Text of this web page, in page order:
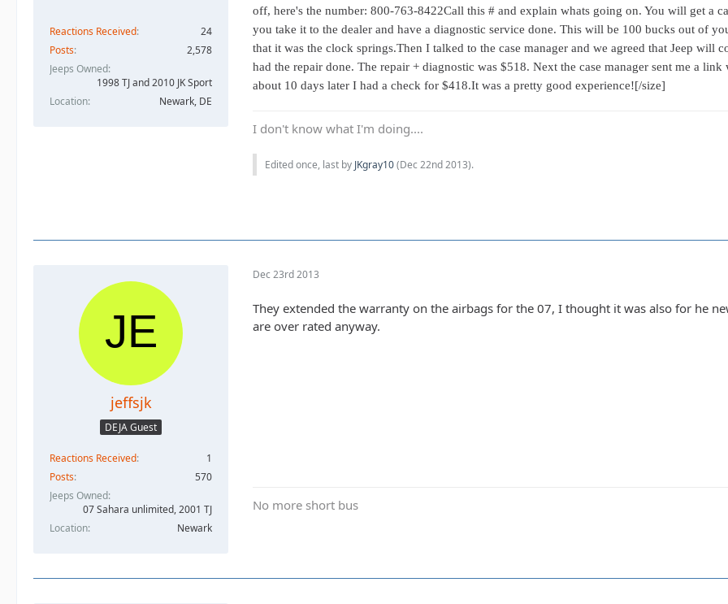
Reactions Received
24
Posts
2,578
Jeeps Owned
1998 TJ and 2010 JK Sport
Location
Newark, DE
off, here's the number: 800-763-8422Call this # and explain whats going on. You will get a
you take it to the dealer and have a diagnostic service done. This will be 100 bucks out of
that it was the clock springs.Then I talked to the case manager and we agreed that Jeep
had the repair done. The repair + diagnostic was $518. Next the case manager sent me a
about 10 days later I had a check for $418.It was a pretty good experience![/size]
I don't know what I'm doing....
Edited once, last by JKgray10(Dec 22nd 2013).
jeffsjk
DEJA Guest
Reactions Received
1
Posts
570
Jeeps Owned
07 Sahara unlimited, 2001 TJ
Location
Newark
Dec 23rd 2013
They extended the warranty on the airbags for the 07, I thought it was also for he
are over rated anyway.
No more short bus